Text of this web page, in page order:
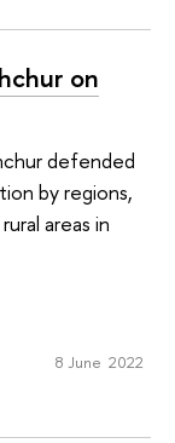
on
defended
by regions,
areas in
8 June 2022